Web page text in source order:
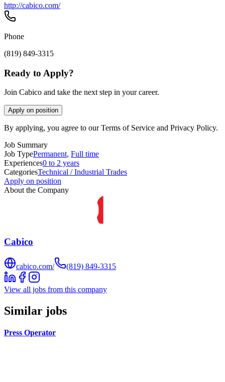
http://cabico.com/
Phone
(819) 849-3315
Ready to Apply?
Join Cabico and take the next step in your career.
Apply on position
By applying, you agree to our Terms of Service and Privacy Policy.
Job Summary
Job TypePermanent, Full time
Experiences0 to 2 years
CategoriesTechnical / Industrial Trades
Apply on position
About the Company
Cabico
cabico.com/ (819) 849-3315
View all jobs from this company
Similar jobs
Press Operator